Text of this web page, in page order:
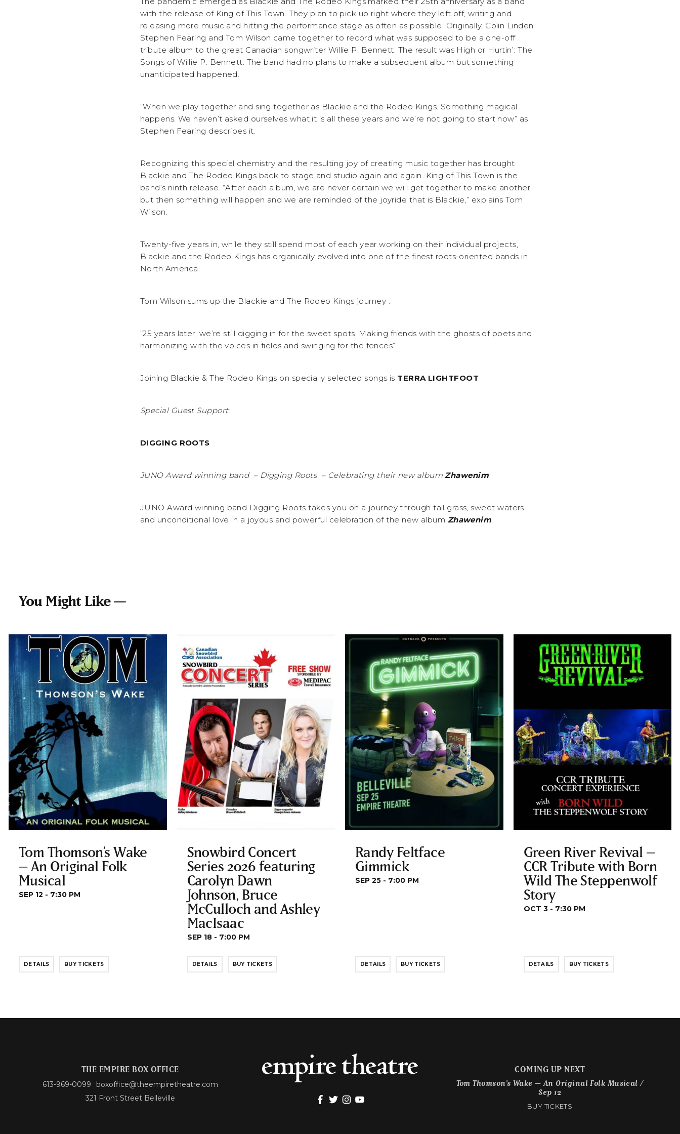
with the release of King of This Town. They plan to pick up right where they left off, writing and
releasing more music and hitting the performance stage as often as possible. Originally, Colin Linden,
Stephen Fearing and Tom Wilson came together to record what was supposed to be a one-off
tribute album to the great Canadian songwriter Willie P. Bennett. The result was High or Hurtin’: The
Songs of Willie P. Bennett. The band had no plans to make a subsequent album but something
unanticipated happened.
“When we play together and sing together as Blackie and the Rodeo Kings. Something magical
happens. We haven’t asked ourselves what it is all these years and we’re not going to start now” as
Stephen Fearing describes it.
Recognizing this special chemistry and the resulting joy of creating music together has brought
Blackie and The Rodeo Kings back to stage and studio again and again. King of This Town is the
band’s ninth release. “After each album, we are never certain we will get together to make another,
but then something will happen and we are reminded of the joyride that is Blackie,” explains Tom
Wilson.
Twenty-five years in, while they still spend most of each year working on their individual projects,
Blackie and the Rodeo Kings has organically evolved into one of the finest roots-oriented bands in
North America.
Tom Wilson sums up the Blackie and The Rodeo Kings journey .
“25 years later, we’re still digging in for the sweet spots. Making friends with the ghosts of poets and
harmonizing with the voices in fields and swinging for the fences”
Joining Blackie & The Rodeo Kings on specially selected songs is TERRA LIGHTFOOT
Special Guest Support:
DIGGING ROOTS
JUNO Award winning band – Digging Roots – Celebrating their new albumZhawenim
JUNO Award winning band Digging Roots takes you on a journey through tall grass, sweet waters
and unconditional love in a joyous and powerful celebration of the new album Zhawenim.
You Might Like —
Tom Thomson’s Wake
– An Original Folk
Musical
SEP 12 - 7:30 PM
DETAILS BUY TICKETS
Snowbird Concert
Series 2026 featuring
Carolyn Dawn
Johnson, Bruce
McCulloch and Ashley
MacIsaac
SEP 18 - 7:00 PM
DETAILS BUY TICKETS
Randy Feltface
Gimmick
SEP 25 - 7:00 PM
DETAILS BUY TICKETS
Green River Revival –
CCR Tribute with Born
Wild The Steppenwolf
Story
OCT 3 - 7:30 PM
DETAILS BUY TICKETS
THE EMPIRE BOX OFFICE
613-969-0099
boxoffice@theempiretheatre.com
321 Front Street Belleville
COMING UP NEXT
Tom Thomson’s Wake – An Original Folk Musical /
Sep 12
BUY TICKETS